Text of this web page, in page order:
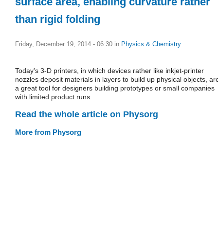
than rigid folding
Friday, December 19, 2014 - 06:30 in Physics & Chemistry
Today's 3-D printers, in which devices rather like inkjet-printer
nozzles deposit materials in layers to build up physical objects,
a great tool for designers building prototypes or small companies
with limited product runs.
Read the whole article on Physorg
More from Physorg